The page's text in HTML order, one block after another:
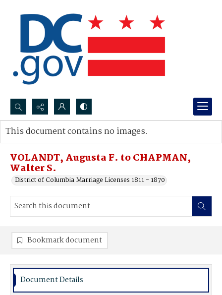
Search...
Advanced search
VOLANDT, Augusta F. to CHAPMAN,
Walter S.
District of Columbia Marriage Licenses 1811 - 1870
This document contains no images.
Bookmark document
Document Details